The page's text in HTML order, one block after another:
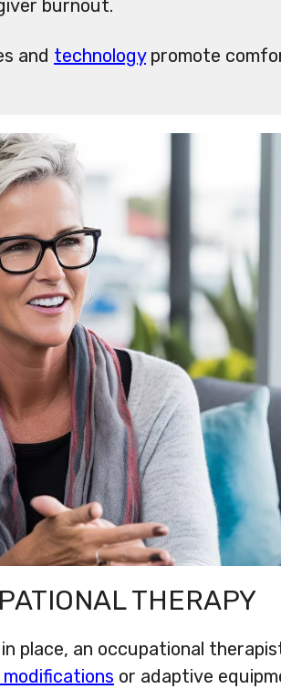
burnout.
and technologypromote
THERAPY
place, an occupational
or adaptive